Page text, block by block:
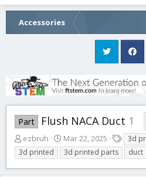
Accessories
Part Flush NACA Duct 1
A
u
t
h
ezbruh
C
r
e
a
Mar 22, 2025
a
g
s
3d
3d printed
3d printed parts duct